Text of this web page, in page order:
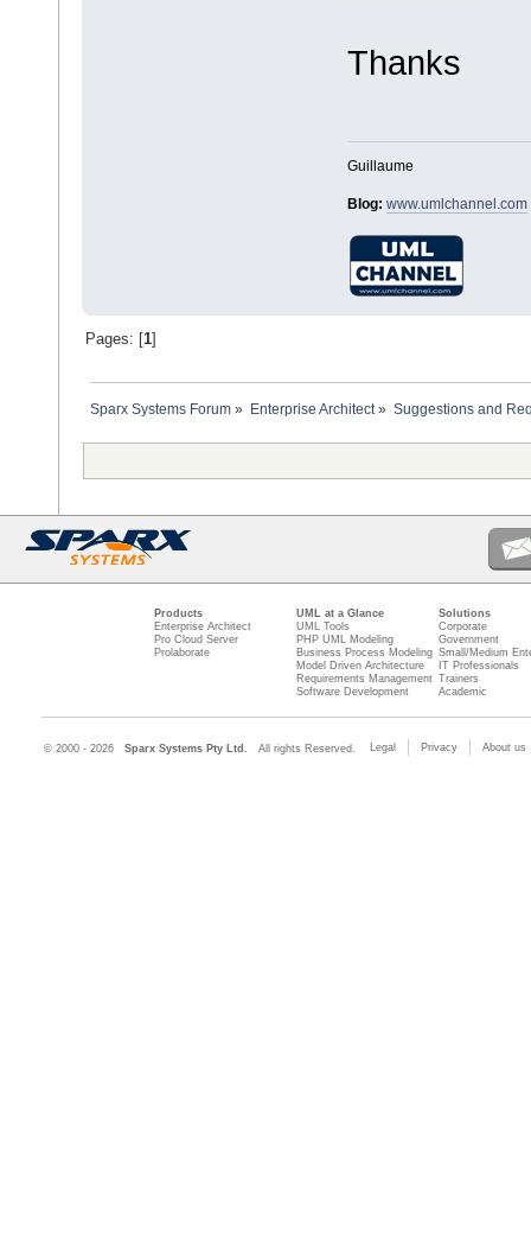
Thanks
Guillaume
Blog: www.umlchannel.com
Pages: [ 1]
Sparx Systems Forum » Enterprise Architect» Suggestions and
Products
Enterprise Architect
Pro Cloud Server
Prolaborate
UML at a Glance
UML Tools
PHP UML Modeling
Business Process Modeling
Model Driven Architecture
Requirements Management
Software Development
Solutions
Corporate
Government
Small/Medium
IT Professionals
Trainers
Academic
© 2000 - 2026 Sparx Systems Pty Ltd. All rights Reserved. Legal Privacy About us